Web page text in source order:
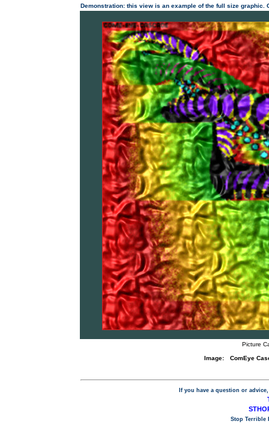
Demonstration: this view is an example of the full size
Picture
Image: ComEye
If you have a question or
Stop Terrible